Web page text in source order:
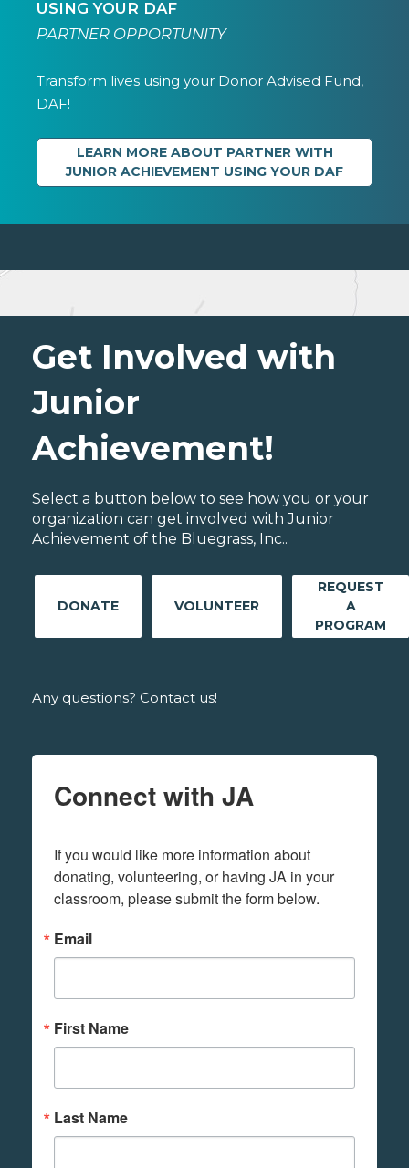
USING YOUR DAF
PARTNER OPPORTUNITY
Transform lives using your Donor Advised Fund,
DAF!
LEARN MORE ABOUT PARTNER WITH
JUNIOR ACHIEVEMENT USING YOUR DAF
Get Involved with
Junior
Achievement!
Select a button below to see how you or your
organization can get involved with Junior
Achievement of the Bluegrass, Inc..
DONATE VOLUNTEER
REQUEST
A
PROGRAM
Any questions? Contact us!
Connect with JA
If you would like more information about
donating, volunteering, or having JA in your
classroom, please submit the form below.
Email
First Name
Last Name